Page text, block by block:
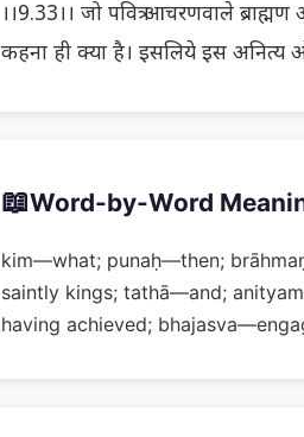
।।9.33।। जो पवित्र आचरणवाले
कहना ही क्या है। इसलिये इस अनित्य
📖Word-by-Word
kim—what; punaḥ—then;
saintly kings; tathā—and;
having achieved;